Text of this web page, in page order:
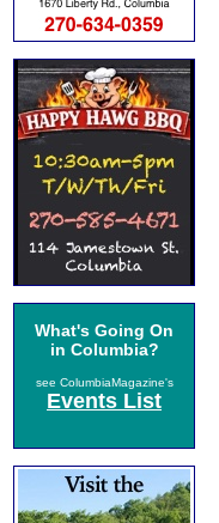
What's Going On
in Columbia?
see ColumbiaMagazine's
Events List